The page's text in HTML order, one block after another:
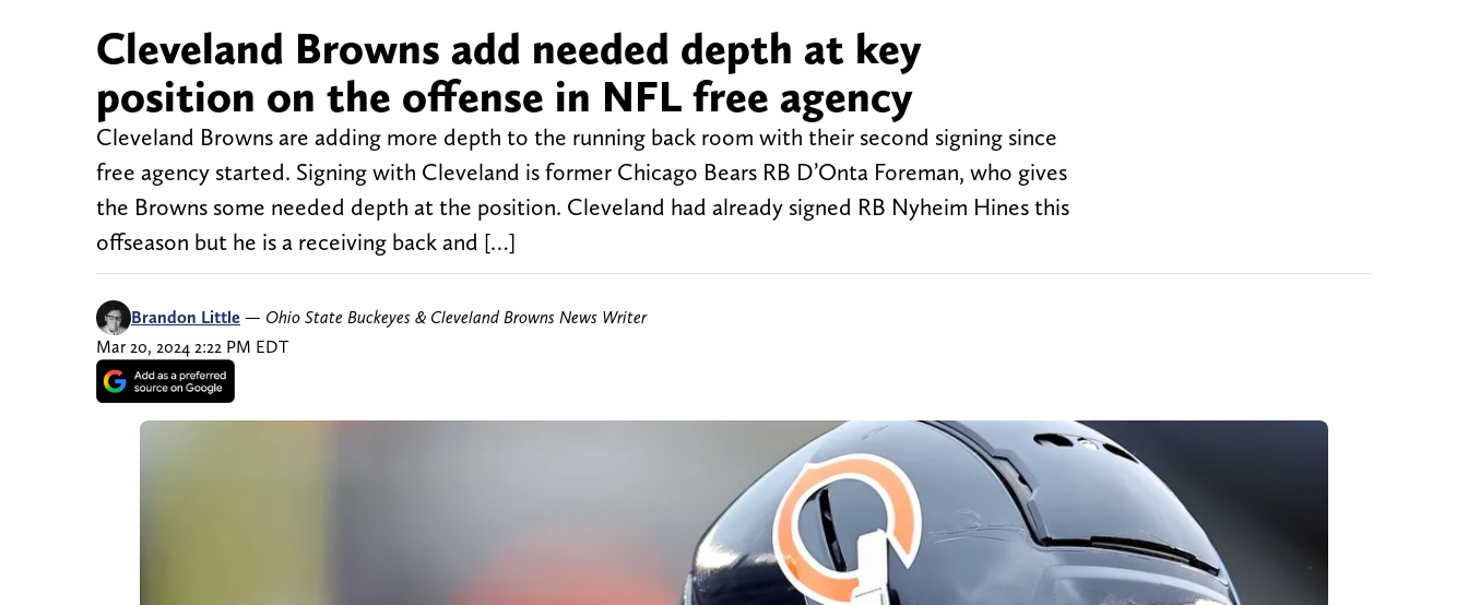
Cleveland Browns add needed depth at key
position on the offense in NFL free agency
Cleveland Browns are adding more depth to the running back room with their second signing since
free agency started. Signing with Cleveland is former Chicago Bears RB D’Onta Foreman, who gives
the Browns some needed depth at the position. Cleveland had already signed RB Nyheim Hines this
offseason but he is a receiving back and […]
Brandon Little — Ohio State Buckeyes & Cleveland Browns News Writer
Mar 20, 2024 2:22 PM EDT